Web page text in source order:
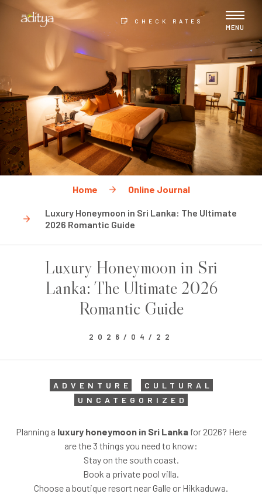
MENU
CHECK RATES
Home Online Journal
Luxury Honeymoon in Sri Lanka: The Ultimate
2026 Romantic Guide
Luxury Honeymoon in Sri
Lanka: The Ultimate 2026
Romantic Guide
2026/04/22
ADVENTURE
CULTURAL
UNCATEGORIZED
Planning a luxury honeymoon in Sri Lankafor 2026? Here
are the 3 things you need to know:
Stay on the south coast.
Book a private pool villa.
Choose a boutique resort near Galle or Hikkaduwa.